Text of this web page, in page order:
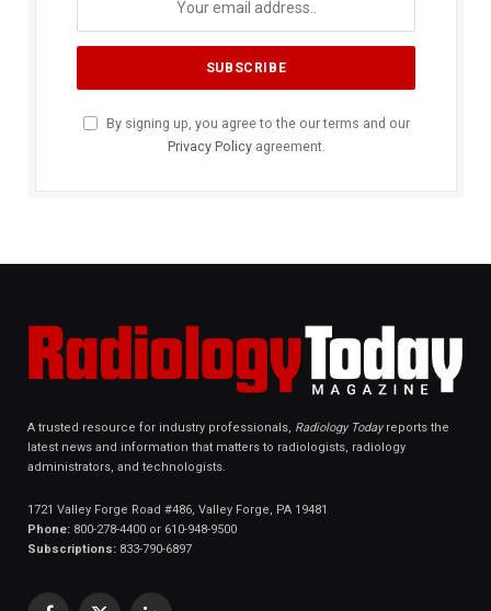
By signing up, you agree to the our terms and our
Privacy Policyagreement.
A trusted resource for industry professionals, Radiology Todayreports the
latest news and information that matters to radiologists, radiology
administrators, and technologists.
1721 Valley Forge Road #486, Valley Forge, PA 19481
Phone: 800-278-4400 or 610-948-9500
Subscriptions: 833-790-6897